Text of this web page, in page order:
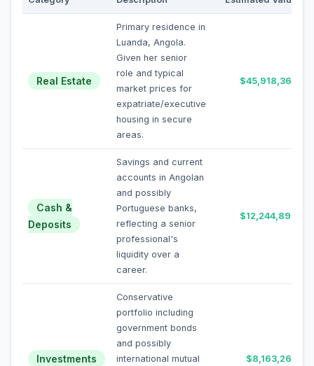
Real Estate
Primary residence in
Luanda, Angola.
Given her senior
role and typical
market prices for
expatriate/executive
housing in secure
areas.
$45,918,367
Cash &
Deposits
Savings and current
accounts in Angolan
and possibly
Portuguese banks,
reflecting a senior
professional's
liquidity over a
career.
$12,244,898
Investments
Conservative
portfolio including
government bonds
and possibly
international mutual
$8,163,265